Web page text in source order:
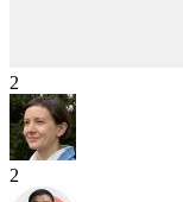
2
2